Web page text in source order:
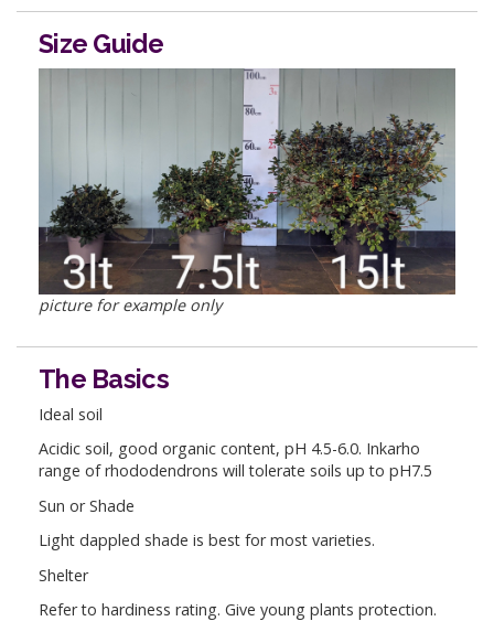
Size Guide
picture for example only
The Basics
Ideal soil
Acidic soil, good organic content, pH 4.5-6.0. Inkarho
range of rhododendrons will tolerate soils up to pH7.5
Sun or Shade
Light dappled shade is best for most varieties.
Shelter
Refer to hardiness rating. Give young plants protection.